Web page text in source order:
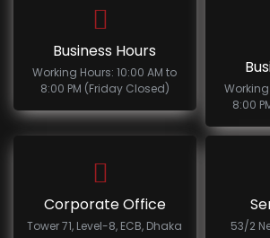
Business Hours
Working Hours: 10:00 AM to
8:00 PM (Friday Closed)
Working
8:00
Corporate Office
Tower 71, Level-8, ECB, Dhaka
53/2